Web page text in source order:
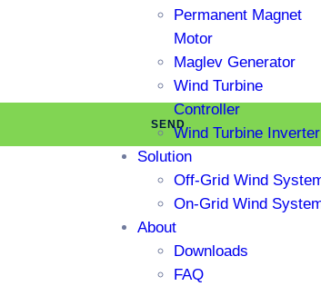
Permanent Magnet
Motor
Maglev Generator
Wind Turbine
Controller
Wind Turbine Inverter
Solution
Off-Grid Wind
On-Grid Wind
About
Downloads
FAQ
SEND